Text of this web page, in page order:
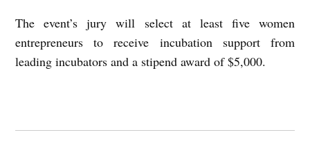
The event’s jury will select at least five women
entrepreneurs to receive incubation support from
leading incubators and a stipend award of $5,000.